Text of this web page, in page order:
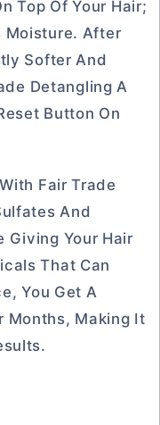
Top Of Your Hair;
Moisture. After
Softer And
Detangling A
Button On
Fair Trade
And
Giving Your Hair
That Can
You Get A
Months, Making It